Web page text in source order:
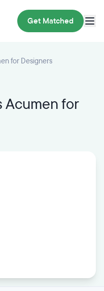
Get Matched
for Designers
Acumen for